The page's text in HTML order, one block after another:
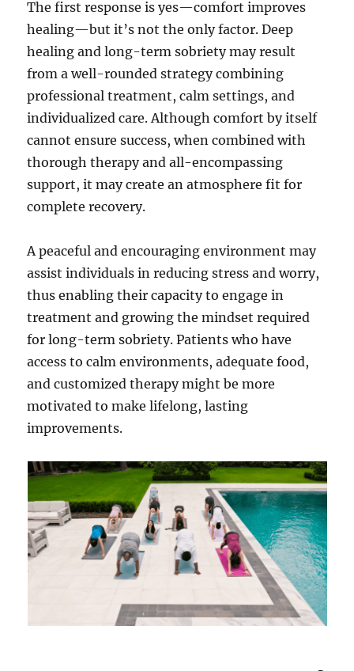
The first response is yes—comfort improves
healing—but it’s not the only factor. Deep
healing and long-term sobriety may result
from a well-rounded strategy combining
professional treatment, calm settings, and
individualized care. Although comfort by itself
cannot ensure success, when combined with
thorough therapy and all-encompassing
support, it may create an atmosphere fit for
complete recovery.
A peaceful and encouraging environment may
assist individuals in reducing stress and worry,
thus enabling their capacity to engage in
treatment and growing the mindset required
for long-term sobriety. Patients who have
access to calm environments, adequate food,
and customized therapy might be more
motivated to make lifelong, lasting
improvements.